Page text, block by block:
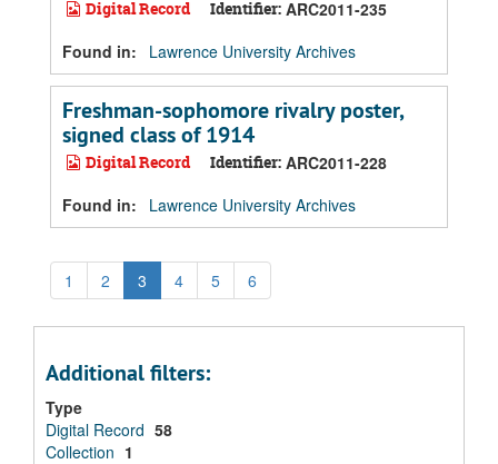
Digital Record Identifier: ARC2011-235
Found in:
Lawrence University Archives
Freshman-sophomore rivalry poster,
signed class of 1914
Digital Record Identifier: ARC2011-228
Found in:
Lawrence University Archives
1 2 3 4 5 6
Additional filters:
Type
Digital Record 58
Collection 1